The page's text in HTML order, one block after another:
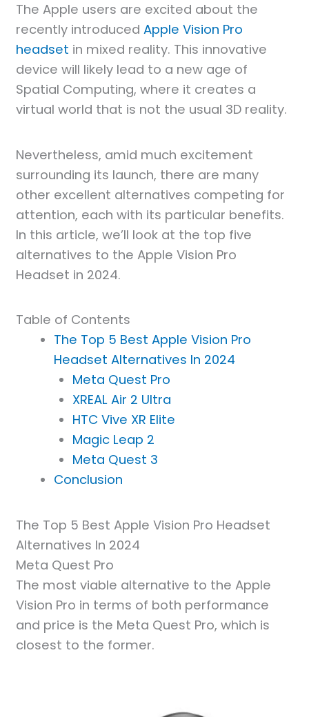
The Apple users are excited about the
recently introduced Apple Vision Pro
headset in mixed reality. This innovative
device will likely lead to a new age of
Spatial Computing, where it creates a
virtual world that is not the usual 3D reality.
Nevertheless, amid much excitement
surrounding its launch, there are many
other excellent alternatives competing for
attention, each with its particular benefits.
In this article, we’ll look at the top five
alternatives to the Apple Vision Pro
Headset in 2024.
Table of Contents
The Top 5 Best Apple Vision Pro
Headset Alternatives In 2024
Meta Quest Pro
XREAL Air 2 Ultra
HTC Vive XR Elite
Magic Leap 2
Meta Quest 3
Conclusion
The Top 5 Best Apple Vision Pro Headset
Alternatives In 2024
Meta Quest Pro
The most viable alternative to the Apple
Vision Pro in terms of both performance
and price is the Meta Quest Pro, which is
closest to the former.